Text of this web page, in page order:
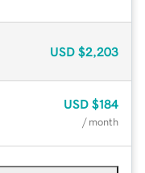
USD $2,203
USD $184
/ month